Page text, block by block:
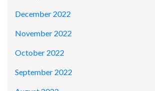
December 2022
November 2022
October 2022
September 2022